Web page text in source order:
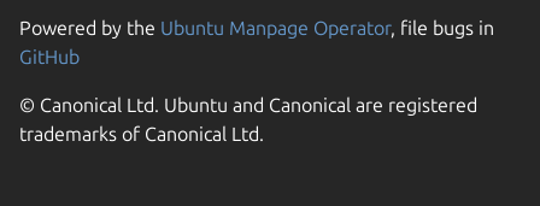
Powered by the Ubuntu Manpage Operator, file bugs in
GitHub
© Canonical Ltd. Ubuntu and Canonical are registered
trademarks of Canonical Ltd.